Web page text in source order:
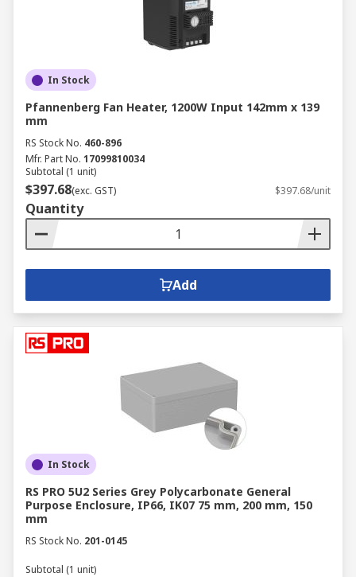
In Stock
Pfannenberg Fan Heater, 1200W Input 142mm x 139
mm
RS Stock No. 460-896
Mfr. Part No. 17099810034
Subtotal (1 unit)
$397.68(exc. GST) $397.68/unit
Quantity
Add
In Stock
RS PRO 5U2 Series Grey Polycarbonate General
Purpose Enclosure, IP66, IK07 75 mm, 200 mm, 150
mm
RS Stock No. 201-0145
Subtotal (1 unit)